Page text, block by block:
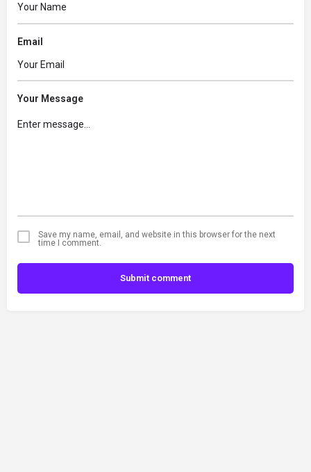
Email
Your Message
Save my name, email, and website in this browser for the next
time I comment.
Submit comment